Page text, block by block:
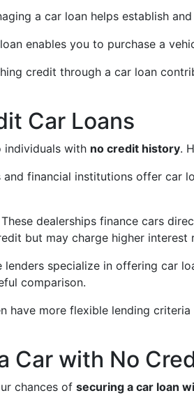
a car loan helps establish
enables you to purchase a
credit through a car loan
Car Loans
individuals with no credit history.
and financial institutions offer car
These dealerships finance cars
but may charge higher interest
lenders specialize in offering car
comparison.
have more flexible lending
Car with No
chances of securing a car loan